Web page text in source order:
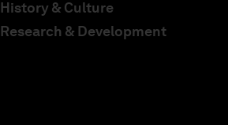
History & Culture
Research & Development